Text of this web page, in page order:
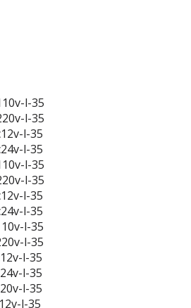
l-35
l-35
l-35
l-35
l-35
l-35
l-35
l-35
l-35
l-35
l-35
l-35
l-35
l-35